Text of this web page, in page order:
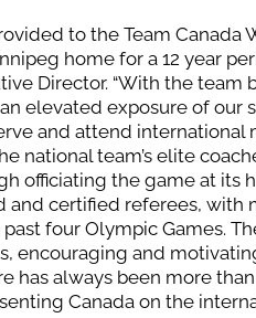
to the Team Canada
home for a 12 year
Director. “With the team
elevated exposure of our
and attend international
national team’s elite
officiating the game at its
certified referees, with
four Olympic Games.
encouraging and
has always been more
Canada on the